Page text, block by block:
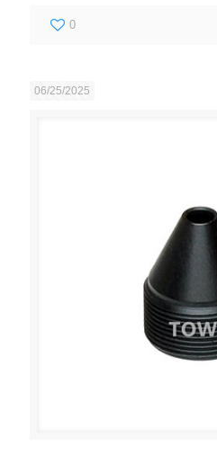
0
06/25/2025